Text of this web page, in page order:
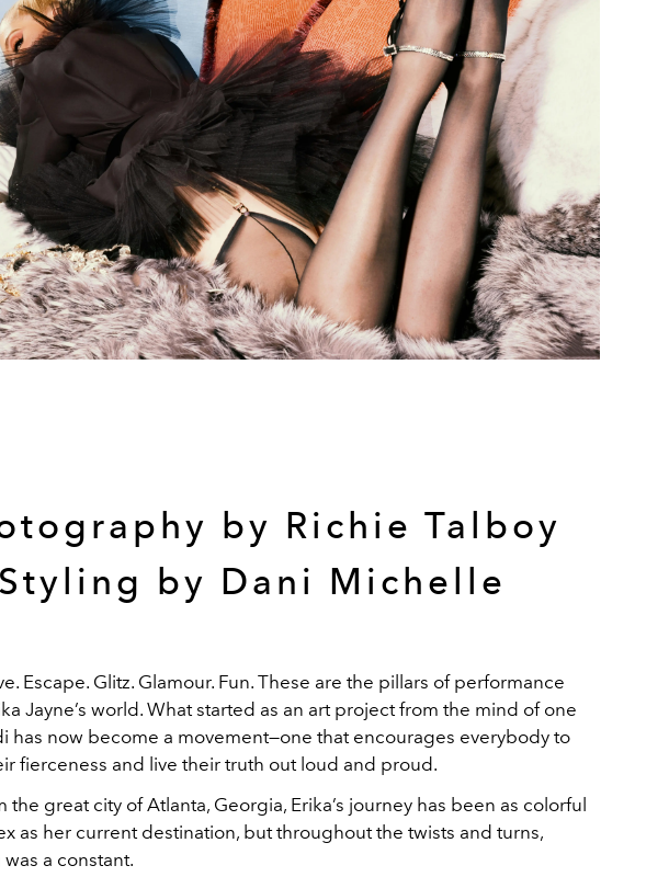
by Richie Talboy
Styling by Dani Michelle
Escape. Glitz. Glamour. Fun. These are the pillars of performance
Jayne’s world. What started as an art project from the mind of one
has now become a movement—one that encourages everybody to
fierceness and live their truth out loud and proud.
the great city of Atlanta, Georgia, Erika’s journey has been as colorful
as her current destination, but throughout the twists and turns,
a constant.